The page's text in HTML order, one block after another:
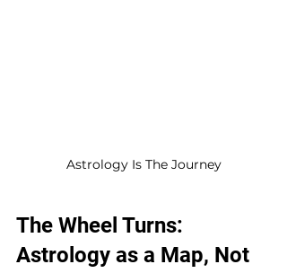
Astrology Is The Journey
The Wheel Turns:
Astrology as a Map, Not